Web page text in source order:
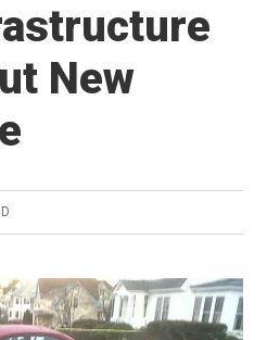
New